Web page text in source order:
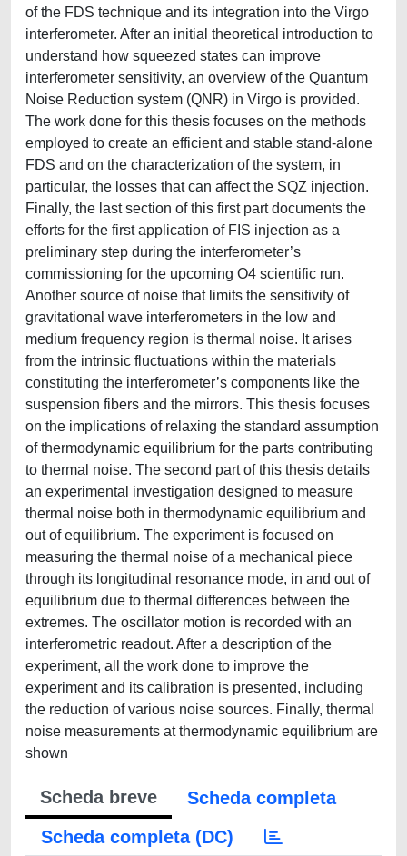
of the FDS technique and its integration into the Virgo
interferometer. After an initial theoretical introduction to
understand how squeezed states can improve
interferometer sensitivity, an overview of the Quantum
Noise Reduction system (QNR) in Virgo is provided.
The work done for this thesis focuses on the methods
employed to create an efficient and stable stand-alone
FDS and on the characterization of the system, in
particular, the losses that can affect the SQZ injection.
Finally, the last section of this first part documents the
efforts for the first application of FIS injection as a
preliminary step during the interferometer’s
commissioning for the upcoming O4 scientific run.
Another source of noise that limits the sensitivity of
gravitational wave interferometers in the low and
medium frequency region is thermal noise. It arises
from the intrinsic fluctuations within the materials
constituting the interferometer’s components like the
suspension fibers and the mirrors. This thesis focuses
on the implications of relaxing the standard assumption
of thermodynamic equilibrium for the parts contributing
to thermal noise. The second part of this thesis details
an experimental investigation designed to measure
thermal noise both in thermodynamic equilibrium and
out of equilibrium. The experiment is focused on
measuring the thermal noise of a mechanical piece
through its longitudinal resonance mode, in and out of
equilibrium due to thermal differences between the
extremes. The oscillator motion is recorded with an
interferometric readout. After a description of the
experiment, all the work done to improve the
experiment and its calibration is presented, including
the reduction of various noise sources. Finally, thermal
noise measurements at thermodynamic equilibrium are
shown
Scheda breve
Scheda completa
Scheda completa (DC)